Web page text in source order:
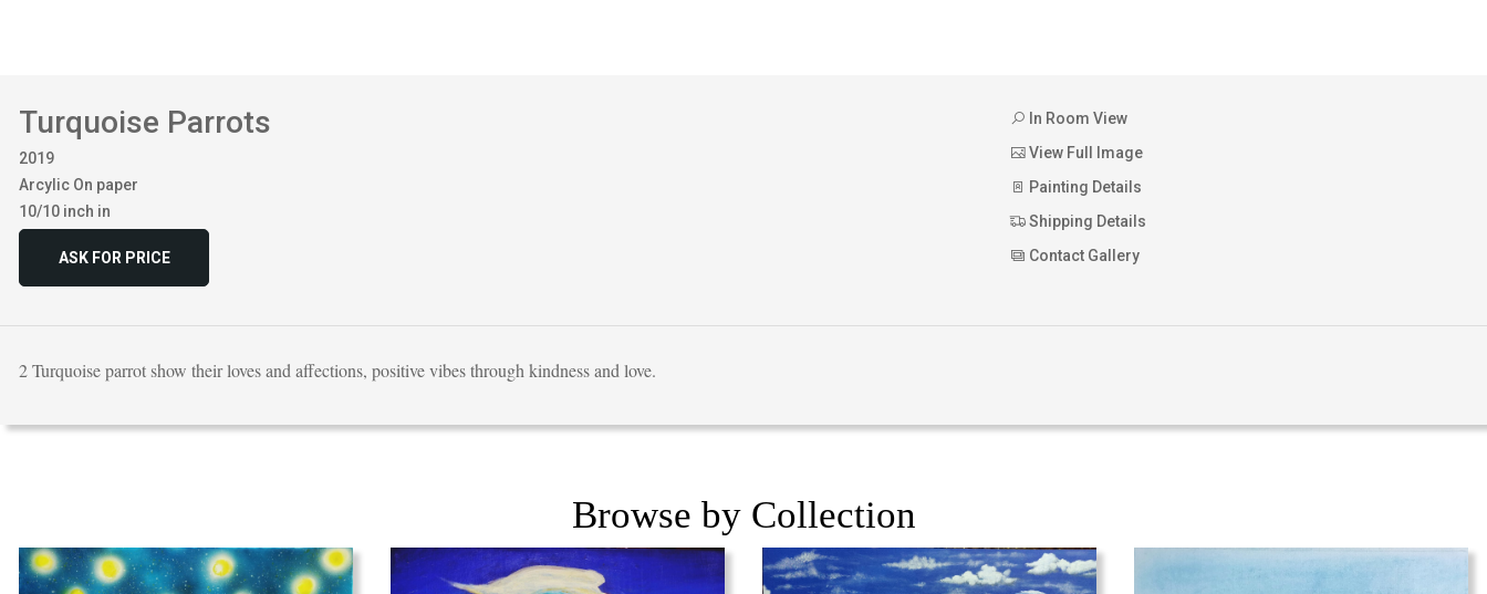
Turquoise Parrots
2019
Arcylic On paper
10/10 inch in
ASK FOR PRICE
In Room View
View Full Image
Painting Details
Shipping Details
Contact Gallery
2 Turquoise parrot show their loves and affections, positive vibes through kindness and love.
Browse by Collection